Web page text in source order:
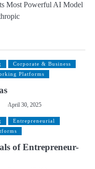
Most Powerful AI Model
Corporate & Business
Platforms
April 30, 2025
Entrepreneurial
of Entrepreneur-